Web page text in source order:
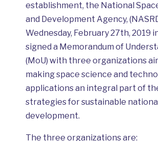
establishment, the National
and Development Agency,
Wednesday, February 27th, 2019
signed a Memorandum of
(MoU) with three organizations
making space science and
applications an integral part of
strategies for sustainable
development.
The three organizations are: